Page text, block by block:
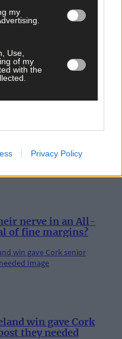
my
Use,
of my
with the
Privacy Policy
All-Ireland hat-
O’Riordan, and Arthur
nerve in an All-
of fine margins?
win gave Cork
they needed